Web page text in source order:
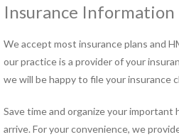
Insurance Information
We accept most insurance plans and
our practice is a provider of your
we will be happy to file your insurance
Save time and organize your
arrive. For your convenience, we